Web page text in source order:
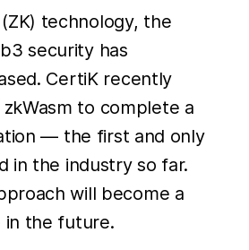
technology, the
security has
CertiK recently
to complete a
— the first and only
in the industry so far.
will become a
in the future.